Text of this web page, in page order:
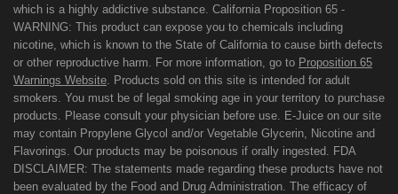
which is a highly addictive substance. California Proposition 65 -
WARNING: This product can expose you to chemicals including
nicotine, which is known to the State of California to cause birth defects
or other reproductive harm. For more information, go to Proposition 65
Warnings Website. Products sold on this site is intended for adult
smokers. You must be of legal smoking age in your territory to purchase
products. Please consult your physician before use. E-Juice on our site
may contain Propylene Glycol and/or Vegetable Glycerin, Nicotine and
Flavorings. Our products may be poisonous if orally ingested. FDA
DISCLAIMER: The statements made regarding these products have not
been evaluated by the Food and Drug Administration. The efficacy of